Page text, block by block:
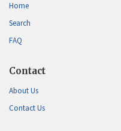
Home
Search
FAQ
Contact
About Us
Contact Us